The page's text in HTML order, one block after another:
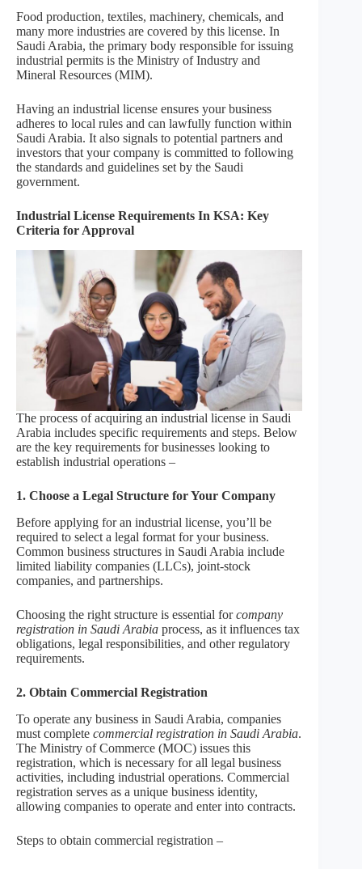
Food production, textiles, machinery, chemicals, and
many more industries are covered by this license. In
Saudi Arabia, the primary body responsible for issuing
industrial permits is the Ministry of Industry and
Mineral Resources (MIM).
Having an industrial license ensures your business
adheres to local rules and can lawfully function within
Saudi Arabia. It also signals to potential partners and
investors that your company is committed to following
the standards and guidelines set by the Saudi
government.
Industrial License Requirements In KSA: Key
Criteria for Approval
The process of acquiring an industrial license in Saudi
Arabia includes specific requirements and steps. Below
are the key requirements for businesses looking to
establish industrial operations –
1. Choose a Legal Structure for Your Company
Before applying for an industrial license, you’ll be
required to select a legal format for your business.
Common business structures in Saudi Arabia include
limited liability companies (LLCs), joint-stock
companies, and partnerships.
Choosing the right structure is essential forcompany
registration in Saudi Arabia process, as it influences tax
obligations, legal responsibilities, and other regulatory
requirements.
2. Obtain Commercial Registration
To operate any business in Saudi Arabia, companies
must complete commercial registration in Saudi Arabia.
The Ministry of Commerce (MOC) issues this
registration, which is necessary for all legal business
activities, including industrial operations. Commercial
registration serves as a unique business identity,
allowing companies to operate and enter into contracts.
Steps to obtain commercial registration –